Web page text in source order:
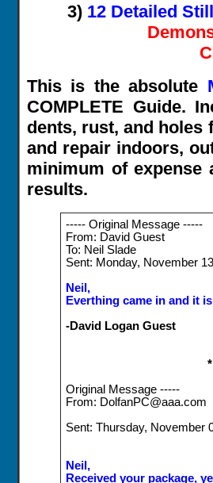
3) 12 Detailed
This is the absolute
COMPLETE Guide.
dents, rust, and holes
and repair indoors,
minimum of expense
results.
----- Original Message -----
From: David Guest
To: Neil Slade
Sent: Monday, November
Neil,
Everthing came in and it
-David Logan Guest
Original Message -----
From: DolfanPC@aaa.com
Sent: Thursday, November
Neil,
Received your package,